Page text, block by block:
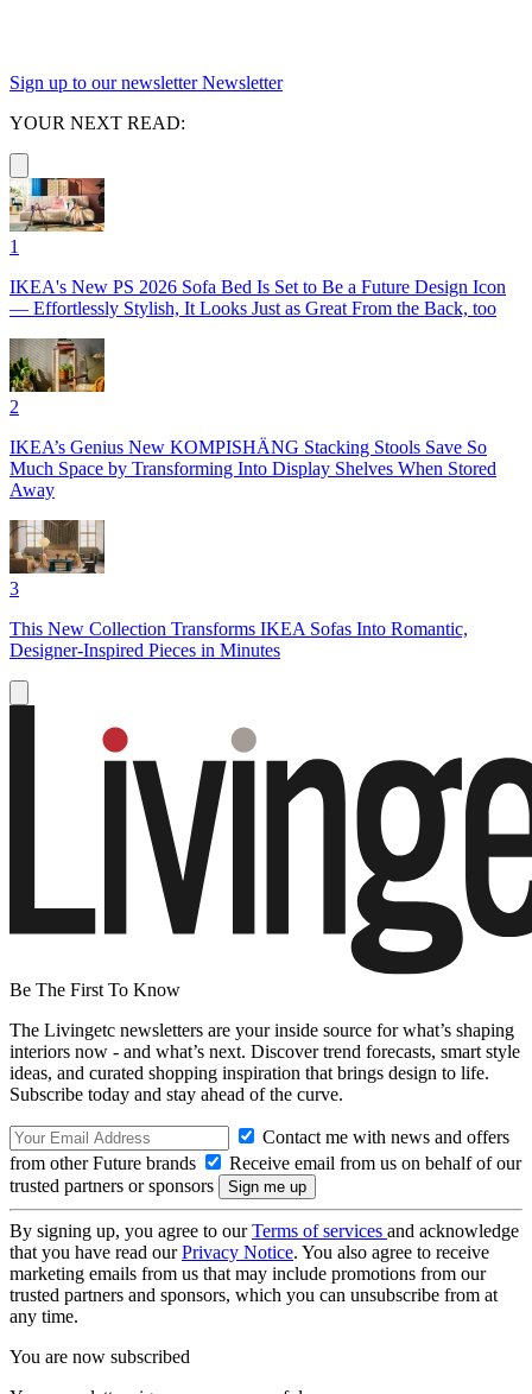
Sign up to our newsletter Newsletter
YOUR NEXT READ:
1
IKEA's New PS 2026 Sofa Bed Is Set to Be a Future Design Icon
— Effortlessly Stylish, It Looks Just as Great From the Back, too
2
IKEA’s Genius New KOMPISHÄNG Stacking Stools Save So
Much Space by Transforming Into Display Shelves When Stored
Away
3
This New Collection Transforms IKEA Sofas Into Romantic,
Designer-Inspired Pieces in Minutes
Be The First To Know
The Livingetc newsletters are your inside source for what’s shaping
interiors now - and what’s next. Discover trend forecasts, smart style
ideas, and curated shopping inspiration that brings design to life.
Subscribe today and stay ahead of the curve.
Contact me with news and offers
from other Future brands
Receive email from us on behalf of our
trusted partners or sponsors
By signing up, you agree to ourTerms of services and acknowledge
that you have read ourPrivacy Notice. You also agree to receive
marketing emails from us that may include promotions from our
trusted partners and sponsors, which you can unsubscribe from at
any time.
You are now subscribed